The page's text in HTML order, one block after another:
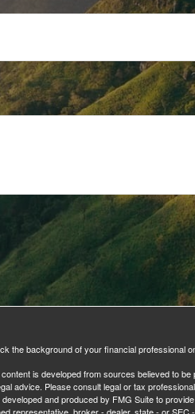
the background of your financial professional
is developed from sources believed to
advice. Please consult legal or tax
and produced by FMG Suite to
representative, broker - dealer, state - or